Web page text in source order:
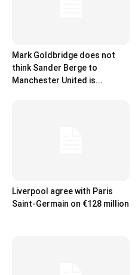
Mark Goldbridge does not
think Sander Berge to
Manchester United is...
Liverpool agree with Paris
Saint-Germain on €128 million